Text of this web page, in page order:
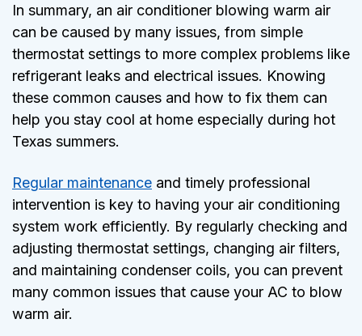
In summary, an air conditioner blowing warm air
can be caused by many issues, from simple
thermostat settings to more complex problems like
refrigerant leaks and electrical issues. Knowing
these common causes and how to fix them can
help you stay cool at home especially during hot
Texas summers.
Regular maintenance and timely professional
intervention is key to having your air conditioning
system work efficiently. By regularly checking and
adjusting thermostat settings, changing air filters,
and maintaining condenser coils, you can prevent
many common issues that cause your AC to blow
warm air.